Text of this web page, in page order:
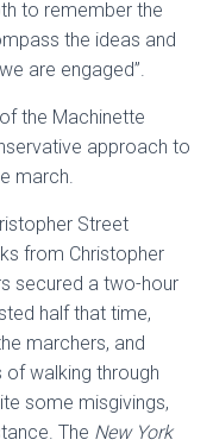
to remember the
the ideas and
are engaged”.
the Machinette
approach to
march.
Street
from Christopher
secured a two-hour
half that time,
marchers, and
walking through
some misgivings,
The New York